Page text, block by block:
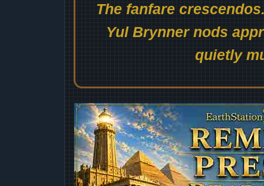
The fanfare
Yul Brynner nods
quietly